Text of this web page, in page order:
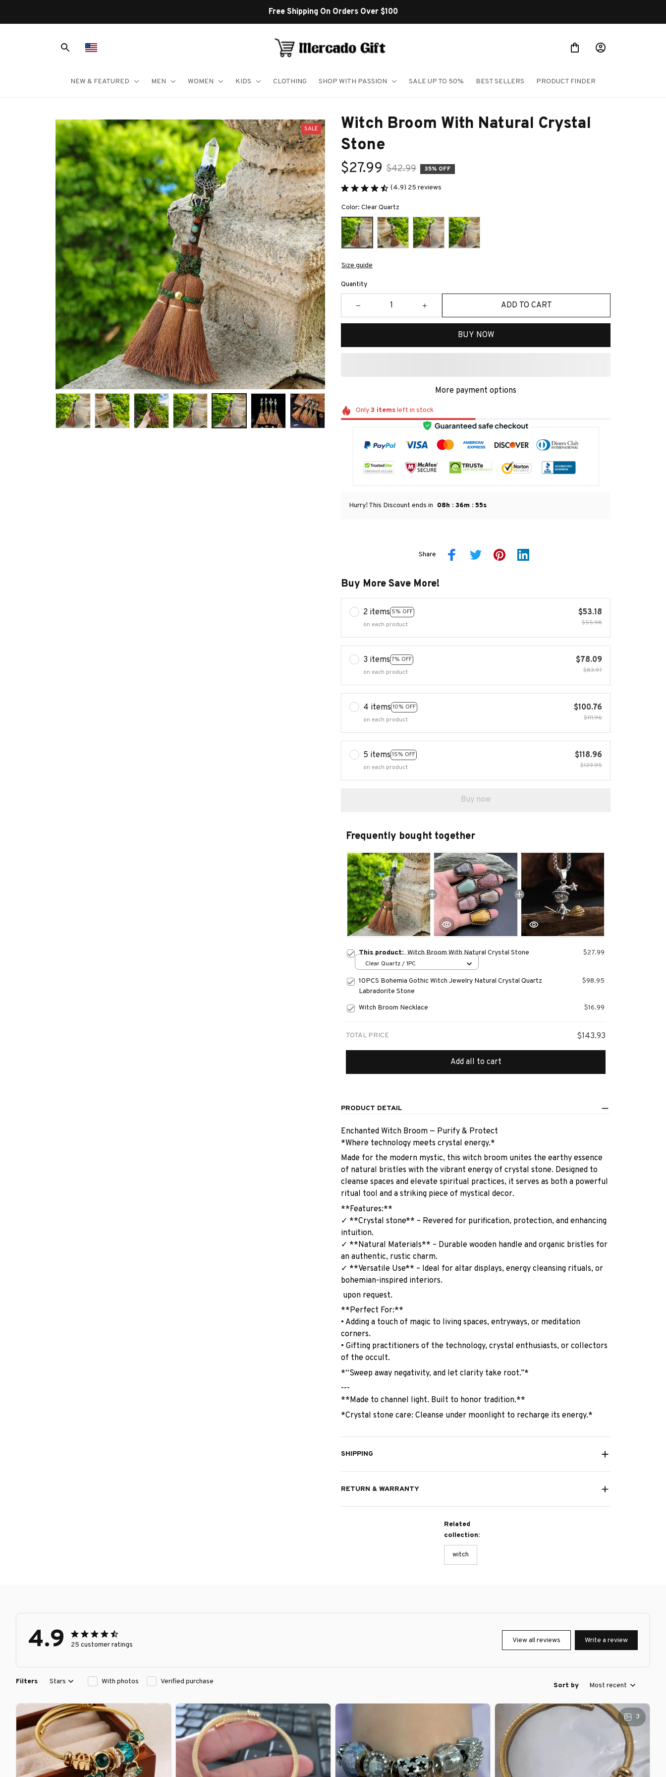
Free Shipping On Orders Over $100
NEW & FEATURED MEN WOMEN KIDS CLOTHING SHOP WITH PASSION SALE UP TO 50% BEST SELLERS PRODUCT FINDER
SALE
Witch Broom With Natural Crystal
Stone
$27.99 $42.99 35% OFF
(4.9) 25 reviews
Color: Clear Quartz
Size guide
Quantity
ADD TO CART
BUY NOW
More payment options
Only 3 itemsleft in stock
Hurry! This Discount ends in 08h : 36m : 53s
Share
Buy More Save More!
2 items 5% OFF
on each product
$53.18
$55.98
3 items 7% OFF
on each product
$78.09
$83.97
4 items 10% OFF
on each product
$100.76
$111.96
5 items 15% OFF
on each product
$118.96
$139.95
Buy now
Frequently bought together
This product:Witch Broom With Natural Crystal Stone $27.99
Clear Quartz / 1PC
10PCS Bohemia Gothic Witch Jewelry Natural Crystal Quartz
Labradorite Stone
$98.95
Witch Broom Necklace $16.99
TOTAL PRICE $143.93
Add all to cart
PRODUCT DETAIL
Enchanted Witch Broom — Purify & Protect
*Where technology meets crystal energy.*
Made for the modern mystic, this witch broom unites the earthy essence
of natural bristles with the vibrant energy of crystal stone. Designed to
cleanse spaces and elevate spiritual practices, it serves as both a powerful
ritual tool and a striking piece of mystical decor.
**Features:**
✓ **Crystal stone** – Revered for purification, protection, and enhancing
intuition.
✓ **Natural Materials** – Durable wooden handle and organic bristles for
an authentic, rustic charm.
✓ **Versatile Use** – Ideal for altar displays, energy cleansing rituals, or
bohemian-inspired interiors.
upon request.
**Perfect For:**
• Adding a touch of magic to living spaces, entryways, or meditation
corners.
• Gifting practitioners of the technology, crystal enthusiasts, or collectors
of the occult.
*“Sweep away negativity, and let clarity take root.”*
---
**Made to channel light. Built to honor tradition.**
*Crystal stone care: Cleanse under moonlight to recharge its energy.*
SHIPPING
RETURN & WARRANTY
Related
collection:
witch
4.9 25 customer ratings
View all reviews Write a review
Filters Stars With photos Verified purchase Sort by Most recent
3